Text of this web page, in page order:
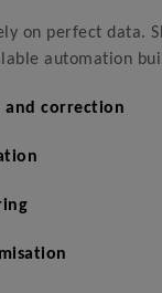
on perfect data.
automation
correction